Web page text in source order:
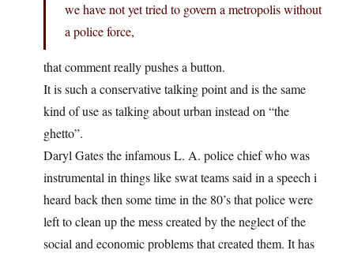
we have not yet tried to govern a metropolis without
a police force,
that comment really pushes a button.
It is such a conservative talking point and is the same
kind of use as talking about urban instead on “the
ghetto”.
Daryl Gates the infamous L. A. police chief who was
instrumental in things like swat teams said in a speech i
heard back then some time in the 80’s that police were
left to clean up the mess created by the neglect of the
social and economic problems that created them. It has